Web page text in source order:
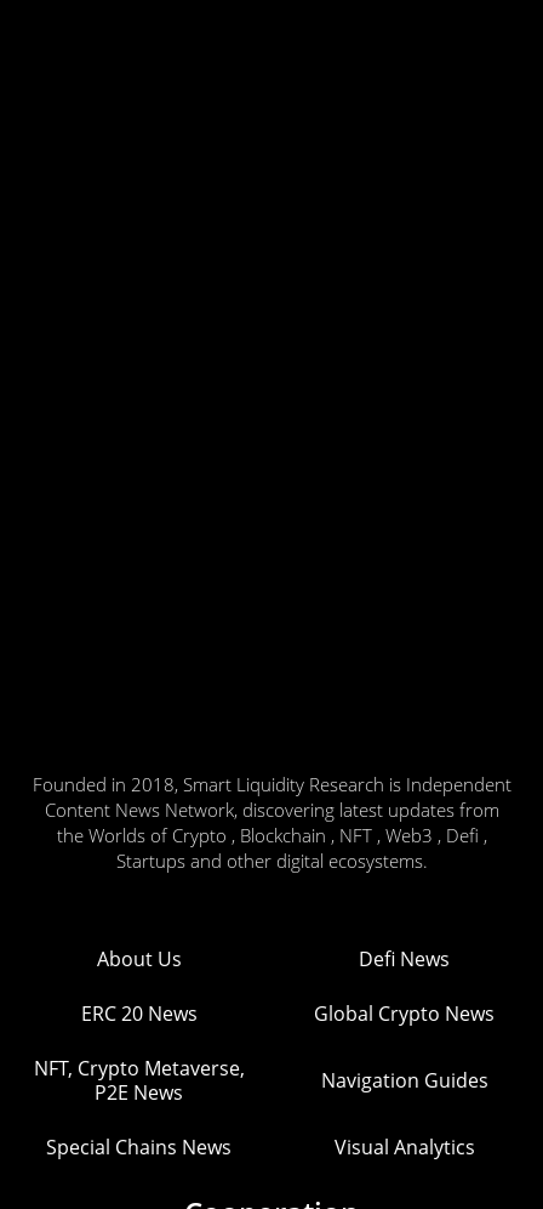
Founded in 2018, Smart Liquidity Research is Independent
Content News Network, discovering latest updates from
the Worlds of Crypto , Blockchain , NFT , Web3 , Defi ,
Startups and other digital ecosystems.
About Us Defi News
ERC 20 News Global Crypto News
NFT, Crypto Metaverse,
P2E News
Navigation Guides
Special Chains News Visual Analytics